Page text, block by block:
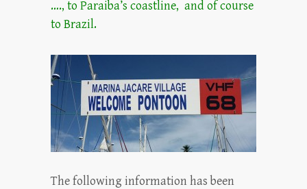
…., to Paraiba’s coastline, and of course
to Brazil.
The following information has been